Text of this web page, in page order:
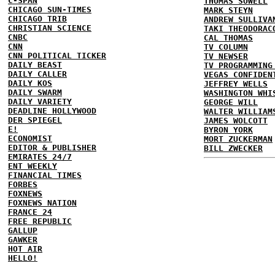
CHICAGO SUN-TIMES
CHICAGO TRIB
CHRISTIAN SCIENCE
CNBC
CNN
CNN POLITICAL TICKER
DAILY BEAST
DAILY CALLER
DAILY KOS
DAILY SWARM
DAILY VARIETY
DEADLINE HOLLYWOOD
DER SPIEGEL
E!
ECONOMIST
EDITOR & PUBLISHER
EMIRATES 24/7
ENT WEEKLY
FINANCIAL TIMES
FORBES
FOXNEWS
FOXNEWS NATION
FRANCE 24
FREE REPUBLIC
GALLUP
GAWKER
HOT AIR
HELLO!
MARK STEYN
ANDREW
TAKI
CAL THOMAS
TV COLUMN
TV NEWSER
TV
VEGAS
JEFFREY WELLS
WASHINGTON
GEORGE WILL
WALTER
JAMES WOLCOTT
BYRON YORK
MORT ZUCKERMAN
BILL ZWECKER